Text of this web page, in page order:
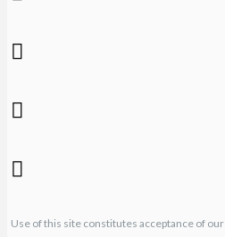
Use of this site constitutes acceptance of our